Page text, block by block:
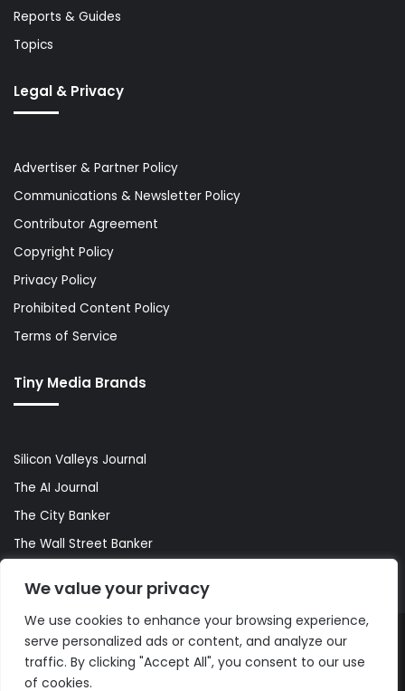
We value your privacy
We use cookies to enhance your browsing experience,
serve personalized ads or content, and analyze our
traffic. By clicking "Accept All", you consent to our use
of cookies.
Reports & Guides
Topics
Legal & Privacy
Advertiser & Partner Policy
Communications & Newsletter Policy
Contributor Agreement
Copyright Policy
Privacy Policy
Prohibited Content Policy
Terms of Service
Tiny Media Brands
Silicon Valleys Journal
The AI Journal
The City Banker
The Wall Street Banker
© Copyright 2026, All Rights Reserved |The AI Journal